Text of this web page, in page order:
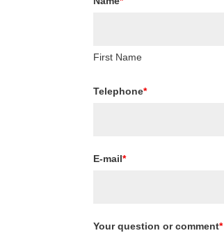
First Name
Telephone*
E-mail*
Your question or comment*